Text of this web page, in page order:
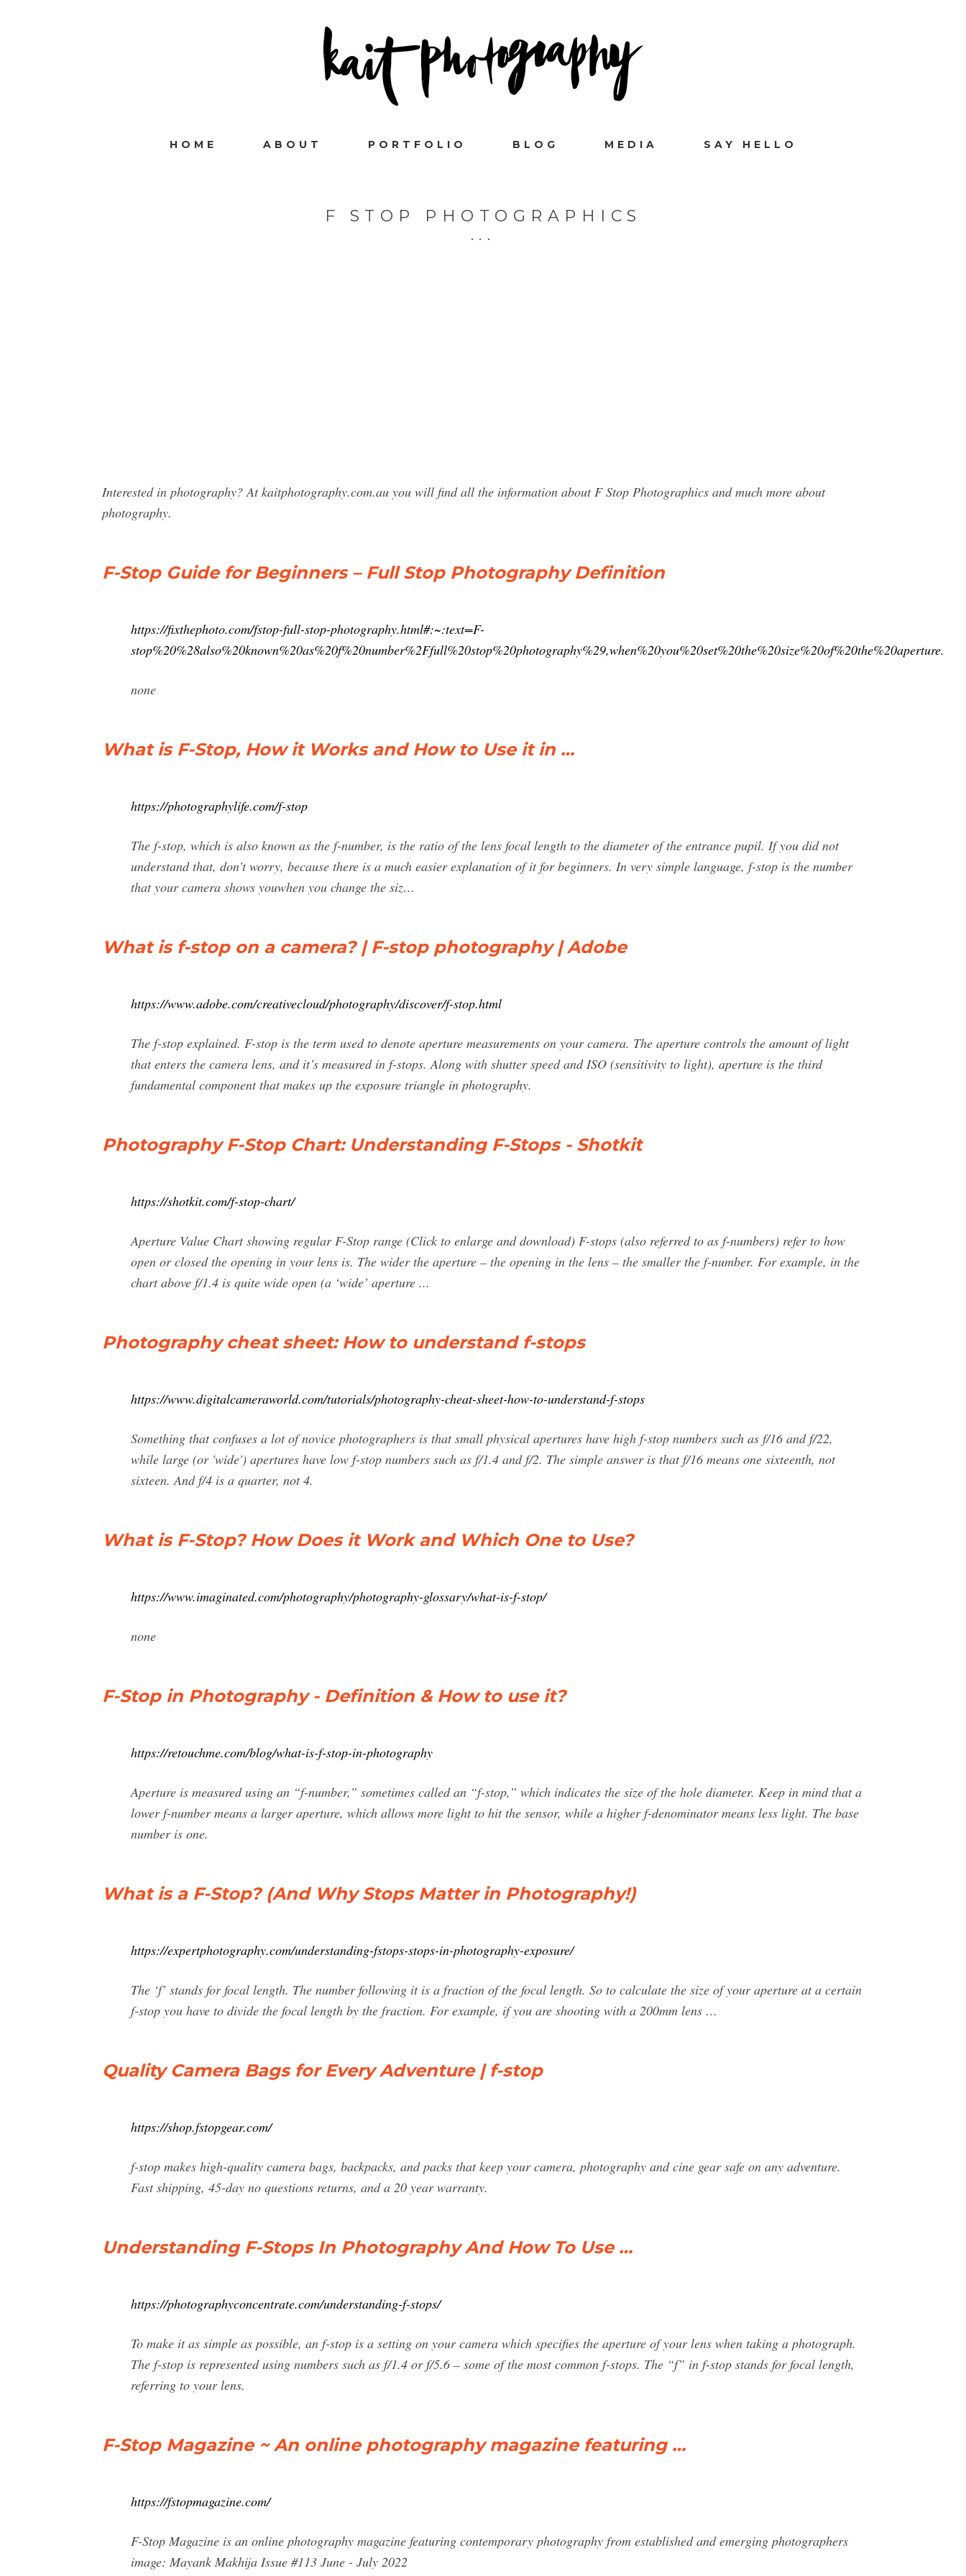
HOME ABOUT PORTFOLIO BLOG MEDIA SAY HELLO
F STOP PHOTOGRAPHICS
Interested in photography? At kaitphotography.com.au you will find all the information about F Stop Photographics and much more about
photography.
F-Stop Guide for Beginners – Full Stop Photography Definition
https://fixthephoto.com/fstop-full-stop-photography.html#:~:text=F-
stop%20%28also%20known%20as%20f%20number%2Ffull%20stop%20photography%29,when%20you%20set%20the%20size%20of%20the%20aperture.
none
What is F-Stop, How it Works and How to Use it in …
https://photographylife.com/f-stop
The f-stop, which is also known as the f-number, is the ratio of the lens focal length to the diameter of the entrance pupil. If you did not
understand that, don’t worry, because there is a much easier explanation of it for beginners. In very simple language, f-stop is the number
that your camera shows youwhen you change the siz…
What is f-stop on a camera? | F-stop photography | Adobe
https://www.adobe.com/creativecloud/photography/discover/f-stop.html
The f-stop explained. F-stop is the term used to denote aperture measurements on your camera. The aperture controls the amount of light
that enters the camera lens, and it’s measured in f-stops. Along with shutter speed and ISO (sensitivity to light), aperture is the third
fundamental component that makes up the exposure triangle in photography.
Photography F-Stop Chart: Understanding F-Stops - Shotkit
https://shotkit.com/f-stop-chart/
Aperture Value Chart showing regular F-Stop range (Click to enlarge and download) F-stops (also referred to as f-numbers) refer to how
open or closed the opening in your lens is. The wider the aperture – the opening in the lens – the smaller the f-number. For example, in the
chart above f/1.4 is quite wide open (a ‘wide’ aperture ...
Photography cheat sheet: How to understand f-stops
https://www.digitalcameraworld.com/tutorials/photography-cheat-sheet-how-to-understand-f-stops
Something that confuses a lot of novice photographers is that small physical apertures have high f-stop numbers such as f/16 and f/22,
while large (or 'wide') apertures have low f-stop numbers such as f/1.4 and f/2. The simple answer is that f/16 means one sixteenth, not
sixteen. And f/4 is a quarter, not 4.
What is F-Stop? How Does it Work and Which One to Use?
https://www.imaginated.com/photography/photography-glossary/what-is-f-stop/
none
F-Stop in Photography - Definition & How to use it?
https://retouchme.com/blog/what-is-f-stop-in-photography
Aperture is measured using an “f-number,” sometimes called an “f-stop,” which indicates the size of the hole diameter. Keep in mind that a
lower f-number means a larger aperture, which allows more light to hit the sensor, while a higher f-denominator means less light. The base
number is one.
What is a F-Stop? (And Why Stops Matter in Photography!)
https://expertphotography.com/understanding-fstops-stops-in-photography-exposure/
The ‘f’ stands for focal length. The number following it is a fraction of the focal length. So to calculate the size of your aperture at a certain
f-stop you have to divide the focal length by the fraction. For example, if you are shooting with a 200mm lens …
Quality Camera Bags for Every Adventure | f-stop
https://shop.fstopgear.com/
f-stop makes high-quality camera bags, backpacks, and packs that keep your camera, photography and cine gear safe on any adventure.
Fast shipping, 45-day no questions returns, and a 20 year warranty.
Understanding F-Stops In Photography And How To Use …
https://photographyconcentrate.com/understanding-f-stops/
To make it as simple as possible, an f-stop is a setting on your camera which specifies the aperture of your lens when taking a photograph.
The f-stop is represented using numbers such as f/1.4 or f/5.6 – some of the most common f-stops. The “f” in f-stop stands for focal length,
referring to your lens.
F-Stop Magazine ~ An online photography magazine featuring …
https://fstopmagazine.com/
F-Stop Magazine is an online photography magazine featuring contemporary photography from established and emerging photographers
image: Mayank Makhija Issue #113 June - July 2022